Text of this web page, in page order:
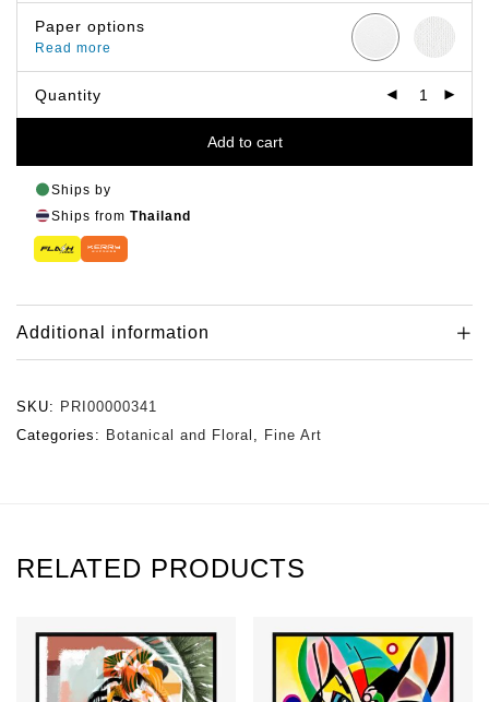
Paper options
Read more
Quantity
Add to cart
Ships by
Ships from Thailand
Additional information
SKU: PRI00000341
Categories: Botanical and Floral , Fine Art
RELATED PRODUCTS